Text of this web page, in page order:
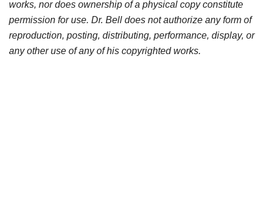
works, nor does ownership of a physical copy constitute
permission for use. Dr. Bell does not authorize any form of
reproduction, posting, distributing, performance, display, or
any other use of any of his copyrighted works.